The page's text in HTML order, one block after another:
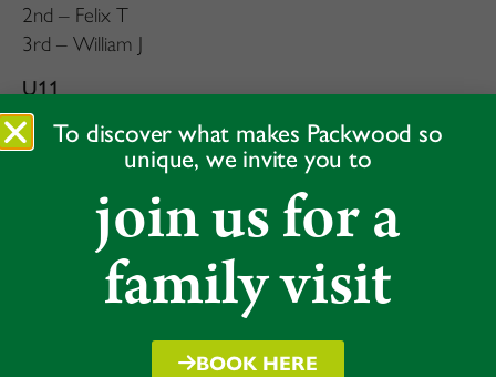
2nd – Felix T
3rd – William J
U11
1st – Alistair K
2nd – Wilfred C
1st – Adam
2nd – Felix E
3rd – Freddie R
Overall Sixes Results
To discover what makes Packwood so
unique, we invite you to
join us for a
family visit
BOOK HERE